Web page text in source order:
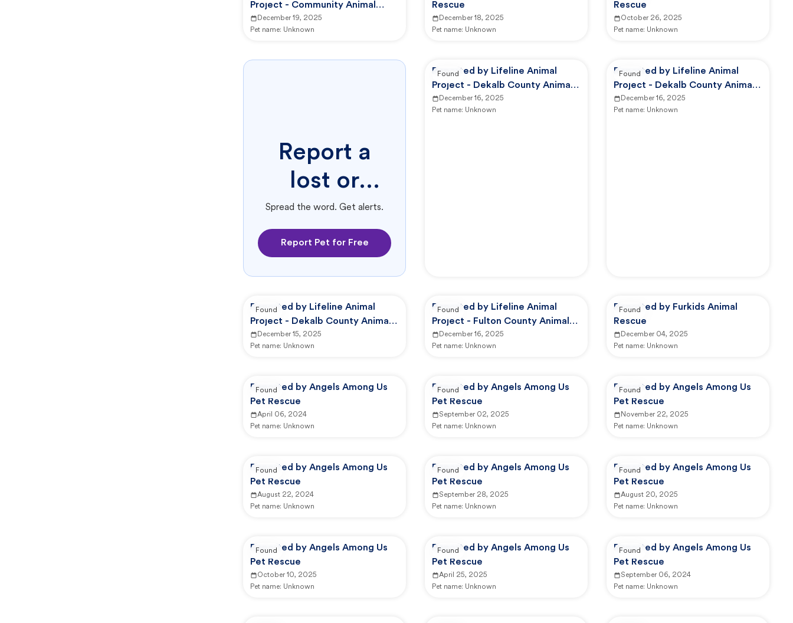
Project - Community Animal
Center
December 19, 2025
Pet name: Unknown
Rescue
December 18, 2025
Pet name: Unknown
Rescue
October 26, 2025
Pet name: Unknown
Report a
lost or
found pet.
Spread the word. Get alerts.
Report Pet for Free
Reported by Lifeline Animal
Project - Dekalb County Animal
Services
December 16, 2025
Pet name: Unknown
Found
Reported by Lifeline Animal
Project - Dekalb County Animal
Services
December 16, 2025
Pet name: Unknown
Found
Reported by Lifeline Animal
Project - Dekalb County Animal
Services
December 15, 2025
Pet name: Unknown
Found
Reported by Lifeline Animal
Project - Fulton County Animal
Services (FCAS)
December 16, 2025
Pet name: Unknown
Found
Reported by Furkids Animal
Rescue
December 04, 2025
Pet name: Unknown
Found
Reported by Angels Among Us
Pet Rescue
April 06, 2024
Pet name: Unknown
Found
Reported by Angels Among Us
Pet Rescue
September 02, 2025
Pet name: Unknown
Found
Reported by Angels Among Us
Pet Rescue
November 22, 2025
Pet name: Unknown
Found
Reported by Angels Among Us
Pet Rescue
August 22, 2024
Pet name: Unknown
Found
Reported by Angels Among Us
Pet Rescue
September 28, 2025
Pet name: Unknown
Found
Reported by Angels Among Us
Pet Rescue
August 20, 2025
Pet name: Unknown
Found
Reported by Angels Among Us
Pet Rescue
October 10, 2025
Pet name: Unknown
Found
Reported by Angels Among Us
Pet Rescue
April 25, 2025
Pet name: Unknown
Found
Reported by Angels Among Us
Pet Rescue
September 06, 2024
Pet name: Unknown
Found